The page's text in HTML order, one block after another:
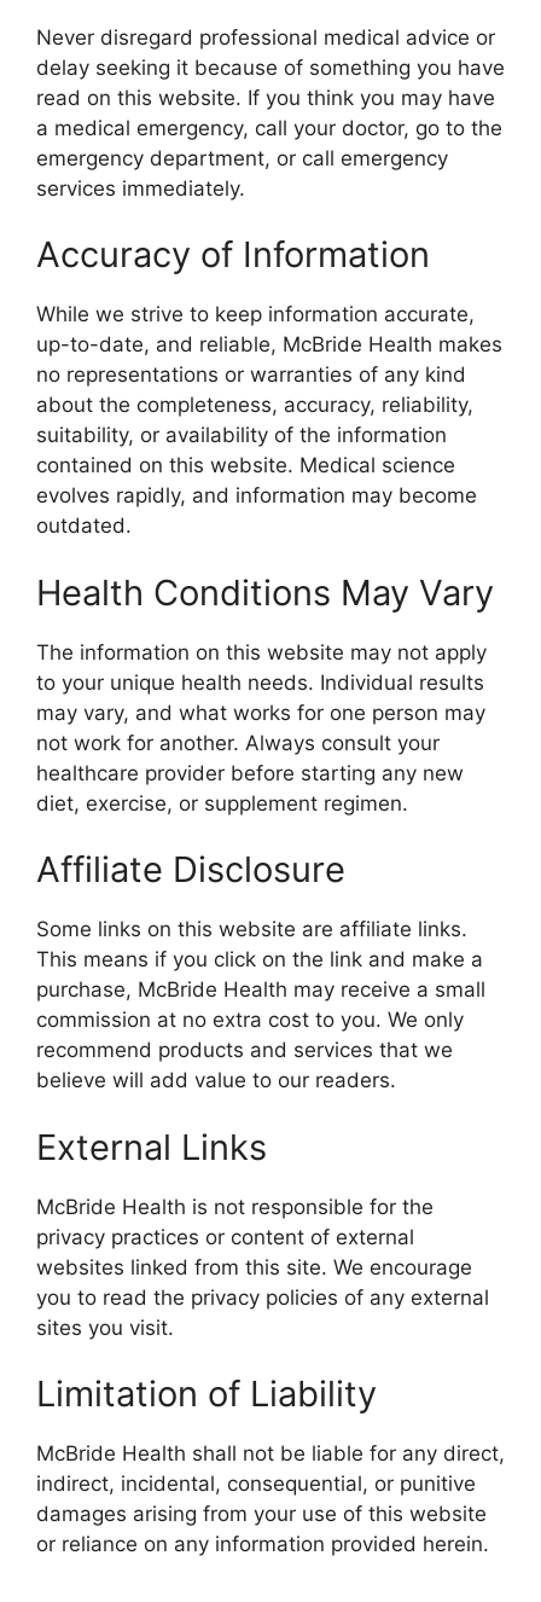
Never disregard professional medical advice or
delay seeking it because of something you have
read on this website. If you think you may have
a medical emergency, call your doctor, go to the
emergency department, or call emergency
services immediately.
Accuracy of Information
While we strive to keep information accurate,
up-to-date, and reliable, McBride Health makes
no representations or warranties of any kind
about the completeness, accuracy, reliability,
suitability, or availability of the information
contained on this website. Medical science
evolves rapidly, and information may become
outdated.
Health Conditions May Vary
The information on this website may not apply
to your unique health needs. Individual results
may vary, and what works for one person may
not work for another. Always consult your
healthcare provider before starting any new
diet, exercise, or supplement regimen.
Affiliate Disclosure
Some links on this website are affiliate links.
This means if you click on the link and make a
purchase, McBride Health may receive a small
commission at no extra cost to you. We only
recommend products and services that we
believe will add value to our readers.
External Links
McBride Health is not responsible for the
privacy practices or content of external
websites linked from this site. We encourage
you to read the privacy policies of any external
sites you visit.
Limitation of Liability
McBride Health shall not be liable for any direct,
indirect, incidental, consequential, or punitive
damages arising from your use of this website
or reliance on any information provided herein.